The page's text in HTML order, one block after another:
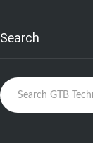
Search